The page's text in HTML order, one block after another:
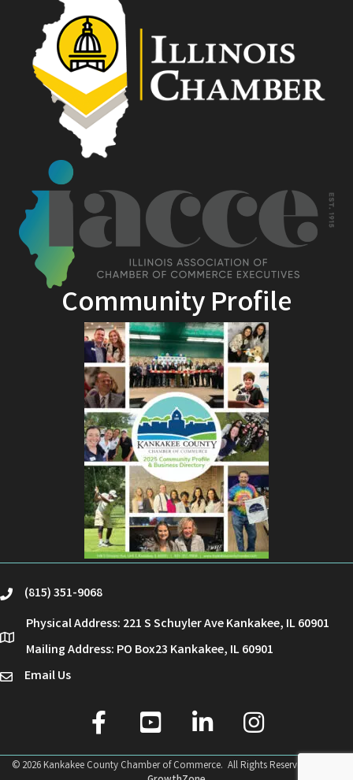
Community Profile
phone(815) 351-9068
location
Physical Address: 221 S Schuyler Ave Kankakee, IL 60901
Mailing Address: PO Box23 Kankakee, IL 60901
emailEmail Us
facebook
youtube linked in Instagram
© 2026Kankakee County Chamber of Commerce. All Rights Reserved | Site by